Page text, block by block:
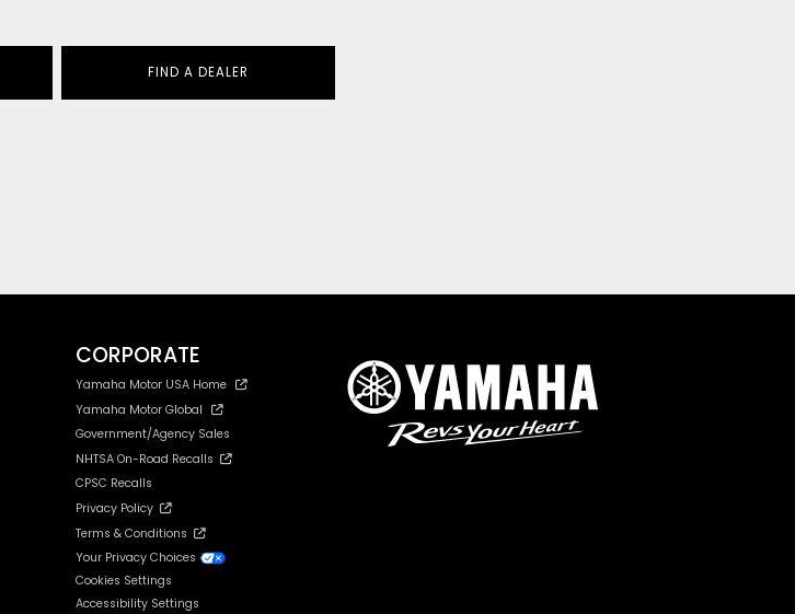
FIND A DEALER
CORPORATE
Yamaha Motor USA Home
Yamaha Motor Global
Government/Agency Sales
NHTSA On-Road Recalls
CPSC Recalls
Privacy Policy
Terms & Conditions
Your Privacy Choices
Cookies Settings
Accessibility Settings